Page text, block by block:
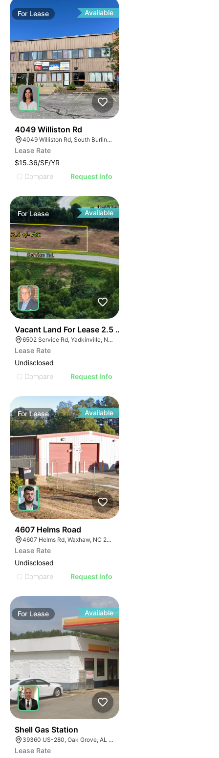
For Lease Available
4049 Williston Rd
4049 Williston Rd, South Burlington, VT 05403, USA
Lease Rate
$15.36/SF/YR
Compare
Request Info
ForLease Available
Vacant Land For Lease 2.5 Ac
6502 Service Rd, Yadkinville, NC 27055, USA
Lease Rate
Undisclosed
Compare
Request Info
ForLease Available
4607 Helms Road
4607 Helms Rd, Waxhaw, NC 28173
Lease Rate
Undisclosed
Compare
Request Info
For Lease Available
Shell Gas Station
39360 US-280, Oak Grove, AL 35150, USA
Lease Rate